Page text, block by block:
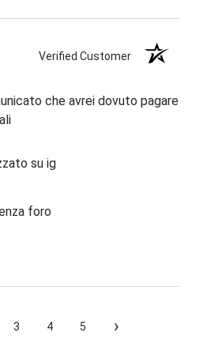
Verified Customer
che avrei dovuto pagare
su ig
foro
3 4 5 ›